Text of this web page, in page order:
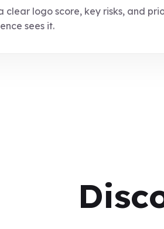
clear logo score, key risks, and
sees it.